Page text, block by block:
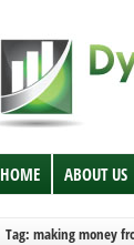
HOME ABOUT US
Tag: making money